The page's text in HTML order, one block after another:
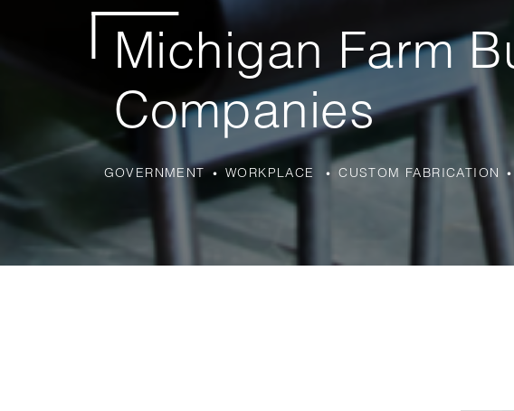
Michigan Farm
Companies
GOVERNMENT WORKPLACE CUSTOM FABRICATION